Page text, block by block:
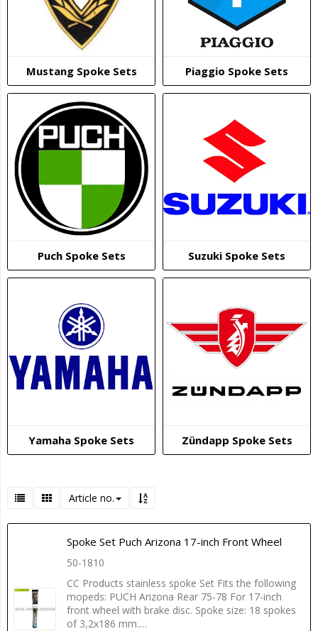
Mustang Spoke Sets Piaggio Spoke Sets
Puch Spoke Sets Suzuki Spoke Sets
Yamaha Spoke Sets Zündapp Spoke Sets
Article no.
Spoke Set Puch Arizona 17-inch Front Wheel
50-1810
CC Products stainless spoke Set Fits the following
mopeds: PUCH Arizona Rear 75-78 For 17-inch
front wheel with brake disc. Spoke size: 18 spokes
of 3,2x186 mm.…